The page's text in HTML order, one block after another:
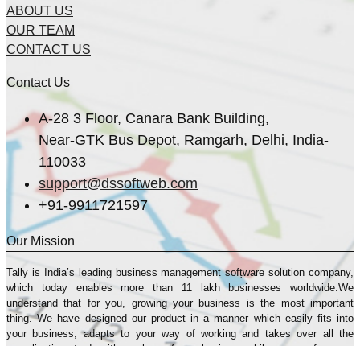
ABOUT US
OUR TEAM
CONTACT US
Contact Us
A-28 3 Floor, Canara Bank Building,
Near-GTK Bus Depot, Ramgarh, Delhi, India-
110033
support@dssoftweb.com
+91-9911721597
Our Mission
Tally is India’s leading business management sofṭware solution company,
which today enables more than 11 lakh businesses worldwide.We
understand that for you, growing your business is the most important
thing. We have designed our product in a manner which easily fits into
your business, adapts to your way of working and takes over all the